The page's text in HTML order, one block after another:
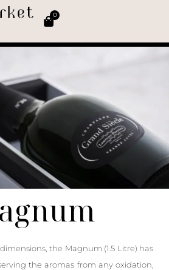
0
the Magnum (1.5 Litre) has
the aromas from any oxidation,